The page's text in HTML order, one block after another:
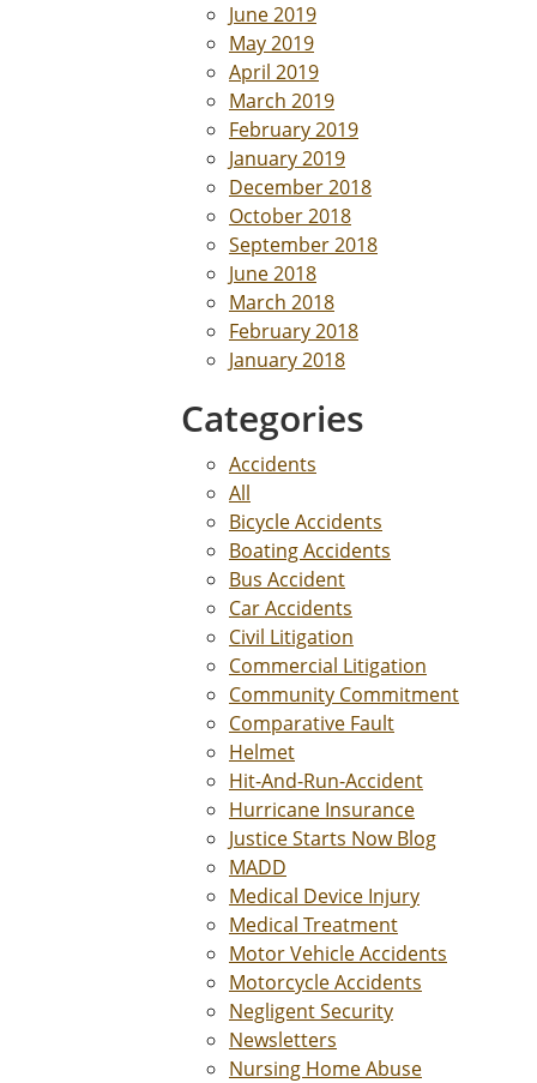
June 2019
May 2019
April 2019
March 2019
February 2019
January 2019
December 2018
October 2018
September 2018
June 2018
March 2018
February 2018
January 2018
Categories
Accidents
All
Bicycle Accidents
Boating Accidents
Bus Accident
Car Accidents
Civil Litigation
Commercial Litigation
Community Commitment
Comparative Fault
Helmet
Hit-And-Run-Accident
Hurricane Insurance
Justice Starts Now Blog
MADD
Medical Device Injury
Medical Treatment
Motor Vehicle Accidents
Motorcycle Accidents
Negligent Security
Newsletters
Nursing Home Abuse